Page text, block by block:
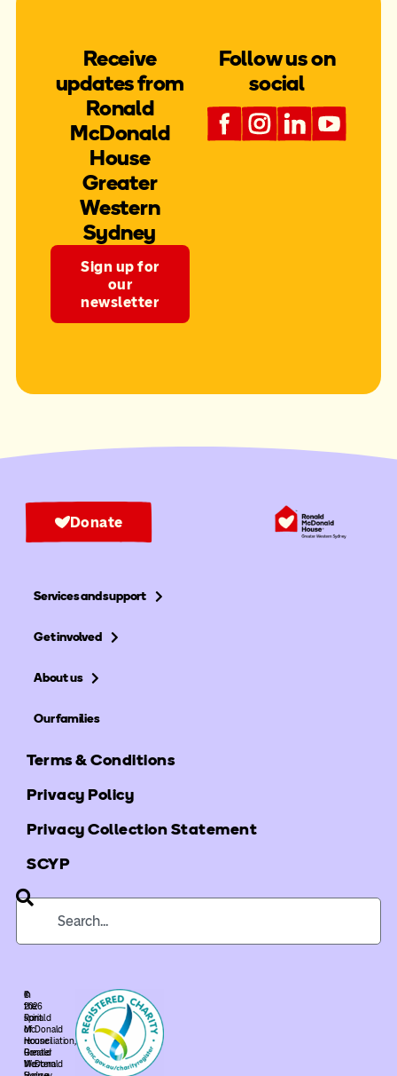
Receive
updates from
Ronald
McDonald
House
Greater
Western
Sydney
Sign up for
our
newsletter
Follow us on
social
Donate
Services and support
Get involved
About us
Our families
Terms & Conditions
Privacy Policy
Privacy Collection Statement
SCYP
©
2026
Ronald
McDonald
House
Greater
Western
In
the
spirit
of
reconciliation,
Ronald
McDonald